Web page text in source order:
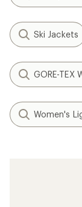
Ski Jackets
GORE-TEX
Women's